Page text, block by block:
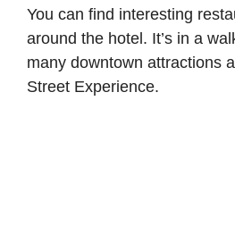
You can find interesting
around the hotel. It’s in a
many downtown attractions
Street Experience.